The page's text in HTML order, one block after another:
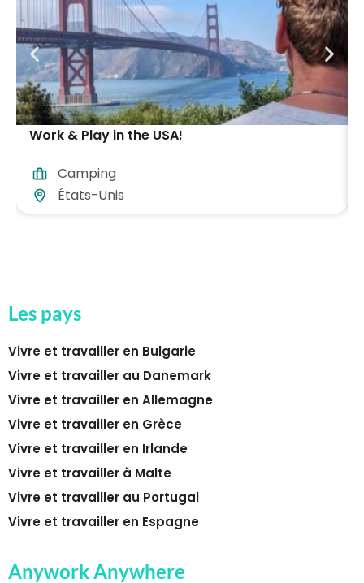
Work & Play in the USA!
Camping
États-Unis
Les pays
Vivre et travailler en Bulgarie
Vivre et travailler au Danemark
Vivre et travailler en Allemagne
Vivre et travailler en Grèce
Vivre et travailler en Irlande
Vivre et travailler à Malte
Vivre et travailler au Portugal
Vivre et travailler en Espagne
Anywork Anywhere